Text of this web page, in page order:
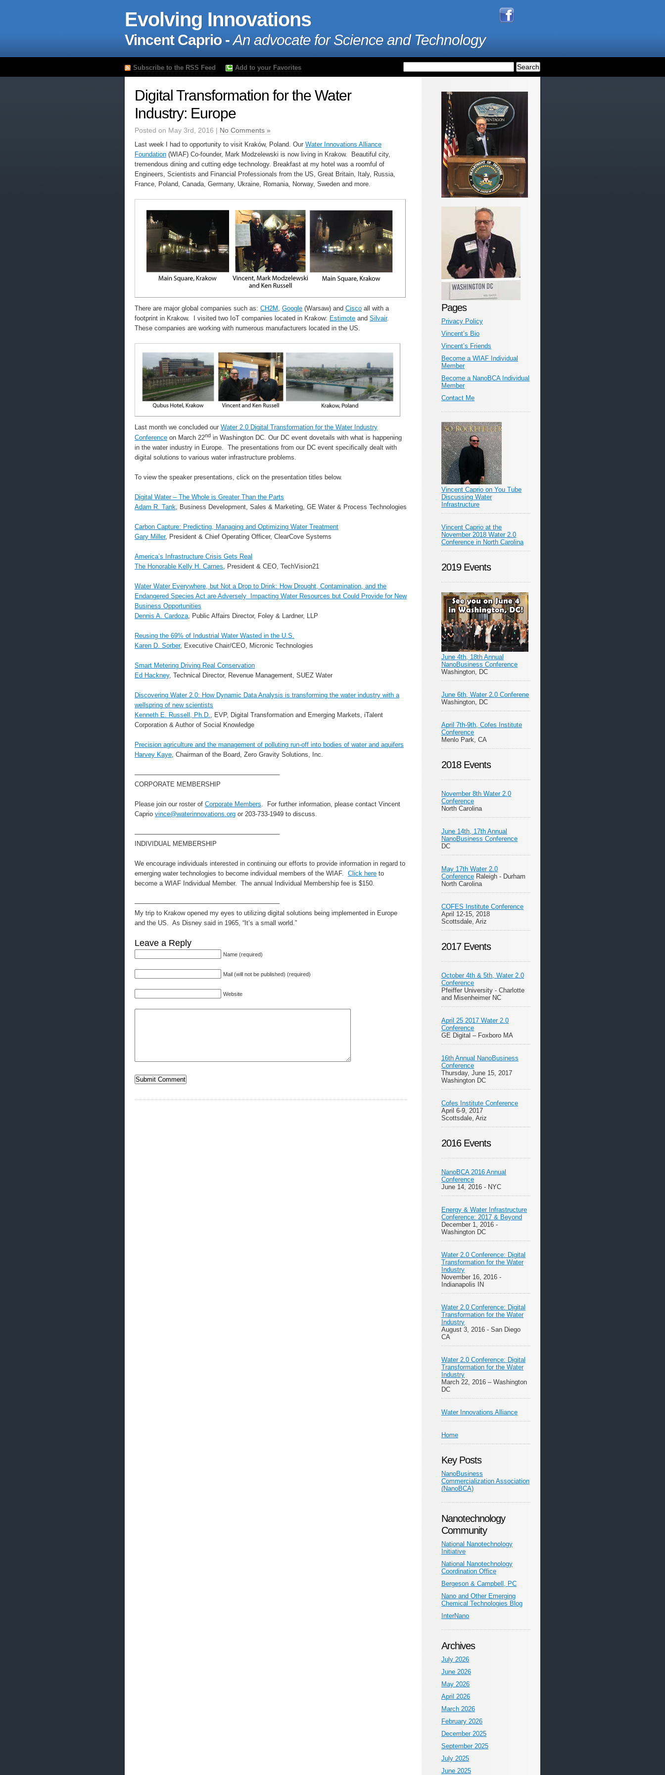
Evolving Innovations
Vincent Caprio -An advocate for Science and Technology
Subscribe to the RSS Feed Add to your Favorites
Digital Transformation for the Water
Industry: Europe
Posted on May 3rd, 2016 | No Comments »
Last week I had to opportunity to visit Kraków, Poland. Our Water Innovations Alliance
Foundation (WIAF) Co-founder, Mark Modzelewski is now living in Krakow. Beautiful city,
tremendous dining and cutting edge technology. Breakfast at my hotel was a roomful of
Engineers, Scientists and Financial Professionals from the US, Great Britain, Italy, Russia,
France, Poland, Canada, Germany, Ukraine, Romania, Norway, Sweden and more.
There are major global companies such as: CH2M , Google (Warsaw) and Cisco all with a
footprint in Krakow. I visited two IoT companies located in Krakow: Estimote and Silvair.
These companies are working with numerous manufacturers located in the US.
Last month we concluded our Water 2.0 Digital Transformation for the Water Industry
Conference on March 22nd in Washington DC. Our DC event dovetails with what is happening
in the water industry in Europe. The presentations from our DC event specifically dealt with
digital solutions to various water infrastructure problems.
To view the speaker presentations, click on the presentation titles below.
Digital Water – The Whole is Greater Than the Parts
Adam R. Tank, Business Development, Sales & Marketing, GE Water & Process Technologies
Carbon Capture: Predicting, Managing and Optimizing Water Treatment
Gary Miller, President & Chief Operating Officer, ClearCove Systems
America’s Infrastructure Crisis Gets Real
The Honorable Kelly H. Carnes, President & CEO, TechVision21
Water Water Everywhere, but Not a Drop to Drink: How Drought, Contamination, and the
Endangered Species Act are Adversely Impacting Water Resources but Could Provide for New
Business Opportunities
Dennis A. Cardoza, Public Affairs Director, Foley & Lardner, LLP
Reusing the 69% of Industrial Water Wasted in the U.S.
Karen D. Sorber, Executive Chair/CEO, Micronic Technologies
Smart Metering Driving Real Conservation
Ed Hackney, Technical Director, Revenue Management, SUEZ Water
Discovering Water 2.0: How Dynamic Data Analysis is transforming the water industry with a
wellspring of new scientists
Kenneth E. Russell, Ph.D., EVP, Digital Transformation and Emerging Markets, iTalent
Corporation & Author of Social Knowledge
Precision agriculture and the management of polluting run-off into bodies of water and aquifers
Harvey Kaye, Chairman of the Board, Zero Gravity Solutions, Inc.
——————————————————————–
CORPORATE MEMBERSHIP
Please join our roster of Corporate Members. For further information, please contact Vincent
Caprio vince@waterinnovations.org or 203-733-1949 to discuss.
——————————————————————–
INDIVIDUAL MEMBERSHIP
We encourage individuals interested in continuing our efforts to provide information in regard to
emerging water technologies to become individual members of the WIAF. Click here to
become a WIAF Individual Member. The annual Individual Membership fee is $150.
——————————————————————–
My trip to Krakow opened my eyes to utilizing digital solutions being implemented in Europe
and the US. As Disney said in 1965, “It’s a small world.”
Leave a Reply
Name (required)
Mail (will not be published) (required)
Website
Pages
Privacy Policy
Vincent’s Bio
Vincent’s Friends
Become a WIAF Individual
Member
Become a NanoBCA Individual
Member
Contact Me
Vincent Caprio on You Tube
Discussing Water
Infrastructure
Vincent Caprio at the
November 2018 Water 2.0
Conference in North Carolina
2019 Events
June 4th, 18th Annual
NanoBusiness Conference
Washington, DC
June 6th, Water 2.0 Conferene
Washington, DC
April 7th-9th, Cofes Institute
Conference
Menlo Park, CA
2018 Events
November 8th Water 2.0
Conference
North Carolina
June 14th, 17th Annual
NanoBusiness Conference
DC
May 17th Water 2.0
Conference Raleigh - Durham
North Carolina
COFES Institute Conference
April 12-15, 2018
Scottsdale, Ariz
2017 Events
October 4th & 5th, Water 2.0
Conference
Pfeiffer University - Charlotte
and Misenheimer NC
April 25 2017 Water 2.0
Conference
GE Digital – Foxboro MA
16th Annual NanoBusiness
Conference
Thursday, June 15, 2017
Washington DC
Cofes Institute Conference
April 6-9, 2017
Scottsdale, Ariz
2016 Events
NanoBCA 2016 Annual
Conference
June 14, 2016 - NYC
Energy & Water Infrastructure
Conference: 2017 & Beyond
December 1, 2016 -
Washington DC
Water 2.0 Conference: Digital
Transformation for the Water
Industry
November 16, 2016 -
Indianapolis IN
Water 2.0 Conference: Digital
Transformation for the Water
Industry
August 3, 2016 - San Diego
CA
Water 2.0 Conference: Digital
Transformation for the Water
Industry
March 22, 2016 – Washington
DC
Water Innovations Alliance
Home
Key Posts
NanoBusiness
Commercialization Association
(NanoBCA)
Nanotechnology
Community
National Nanotechnology
Initiative
National Nanotechnology
Coordination Office
Bergeson & Campbell, PC
Nano and Other Emerging
Chemical Technologies Blog
InterNano
Archives
July 2026
June 2026
May 2026
April 2026
March 2026
February 2026
December 2025
September 2025
July 2025
June 2025